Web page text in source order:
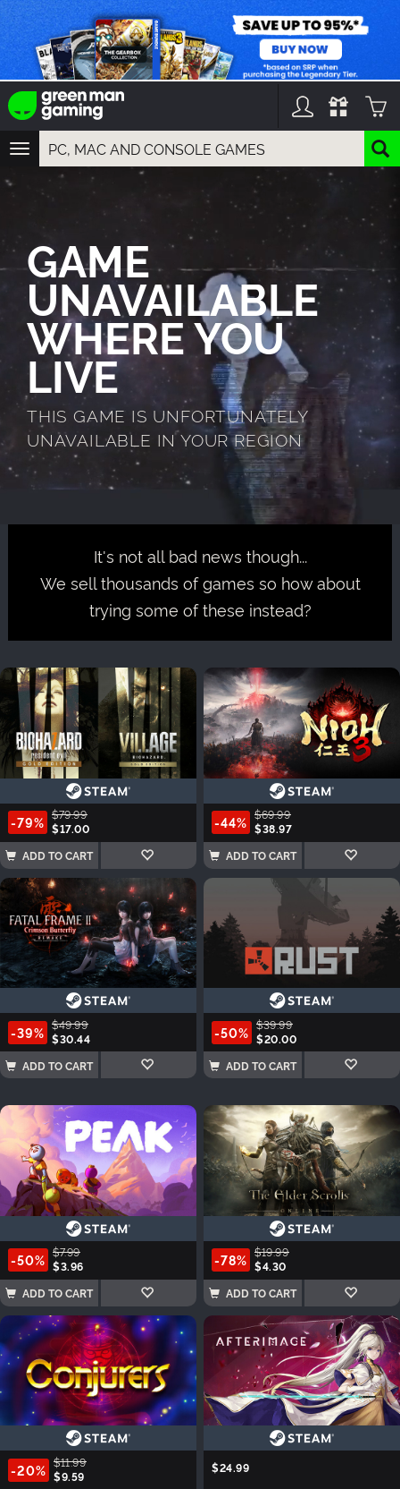
TOGGLE
NAVIGATION
YOU CAN SEARCH THINGS LIKE:
GAMES
FRANCHISES
GAME
UNAVAILABLE
WHERE YOU
LIVE
THIS GAME IS UNFORTUNATELY
UNAVAILABLE IN YOUR REGION
It's not all bad news though...
We sell thousands of games so how about
trying some of these instead?
-79% $79.99
$17.00
ADD TO CART
-44% $69.99
$38.97
ADD TO CART
-39% $49.99
$30.44
ADD TO CART
-50% $39.99
$20.00
ADD TO CART
-50% $7.99
$3.96
ADD TO CART
-78% $19.99
$4.30
ADD TO CART
-20% $11.99
$9.59
$24.99